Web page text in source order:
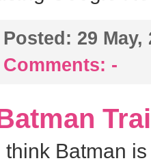
Posted: 29
Comments: -
think Batman